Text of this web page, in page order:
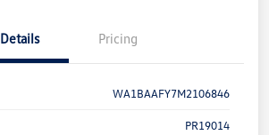
Details Pricing
WA1BAAFY7M2106846
PR19014